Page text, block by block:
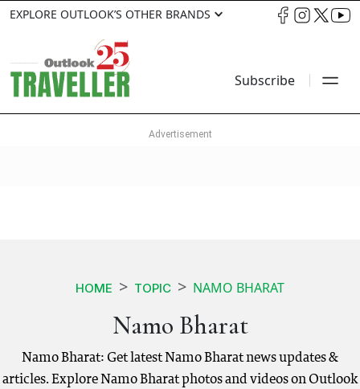
EXPLORE OUTLOOK’S OTHER BRANDS
Subscribe
HOME TOPIC NAMO BHARAT
Namo Bharat
Namo Bharat: Get latest Namo Bharat news updates &
articles. Explore Namo Bharat photos and videos on Outlook